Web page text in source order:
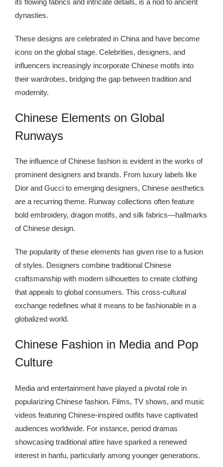
its flowing fabrics and intricate details, is a nod to ancient
dynasties.
These designs are celebrated in China and have become
icons on the global stage. Celebrities, designers, and
influencers increasingly incorporate Chinese motifs into
their wardrobes, bridging the gap between tradition and
modernity.
Chinese Elements on Global
Runways
The influence of Chinese fashion is evident in the works of
prominent designers and brands. From luxury labels like
Dior and Gucci to emerging designers, Chinese aesthetics
are a recurring theme. Runway collections often feature
bold embroidery, dragon motifs, and silk fabrics—hallmarks
of Chinese design.
The popularity of these elements has given rise to a fusion
of styles. Designers combine traditional Chinese
craftsmanship with modern silhouettes to create clothing
that appeals to global consumers. This cross-cultural
exchange redefines what it means to be fashionable in a
globalized world.
Chinese Fashion in Media and Pop
Culture
Media and entertainment have played a pivotal role in
popularizing Chinese fashion. Films, TV shows, and music
videos featuring Chinese-inspired outfits have captivated
audiences worldwide. For instance, period dramas
showcasing traditional attire have sparked a renewed
interest in hanfu, particularly among younger generations.